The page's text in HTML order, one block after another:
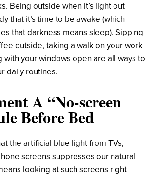
Being outside when it’s light out
that it’s time to be awake (which
that darkness means sleep). Sipping
outside, taking a walk on your work
with your windows open are all ways to
daily routines.
A “No-screen
Before Bed
the artificial blue light from TVs,
screens suppresses our natural
looking at such screens right